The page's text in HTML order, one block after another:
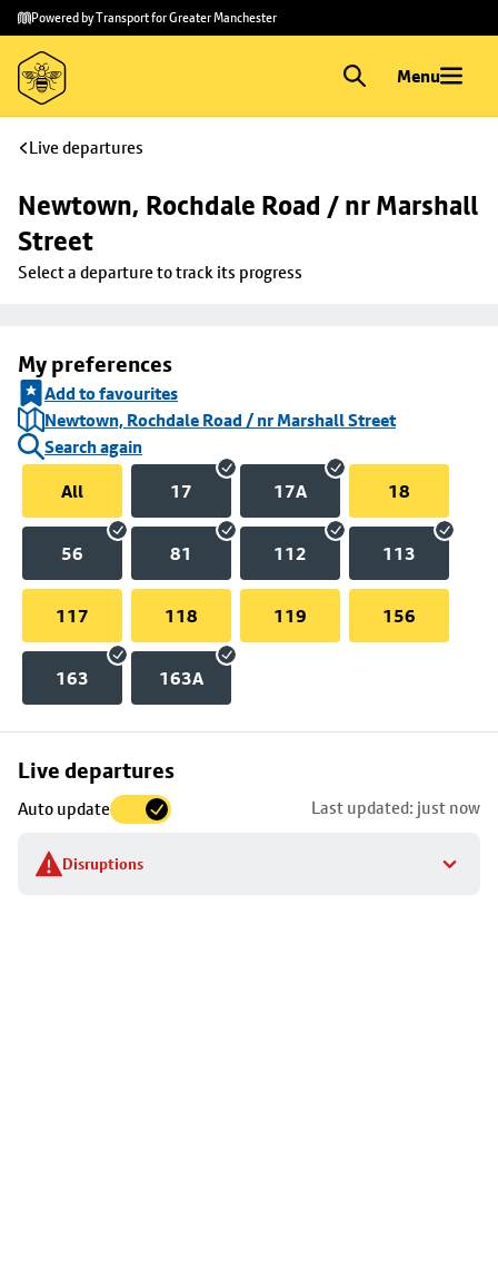
Skip to
main
content
Skip
to
footer
Powered by Transport for Greater Manchester
Menu
Live departures
Newtown, Rochdale Road / nr Marshall
Street
Select a departure to track its progress
My preferences
Add to favourites
Newtown, Rochdale Road / nr Marshall Street
Search again
All
17 17A 18
56 81 112 113
117 118 119 156
163 163A
Live departures
Auto update Last updated: just now
Disruptions
Skip
to
stop
details